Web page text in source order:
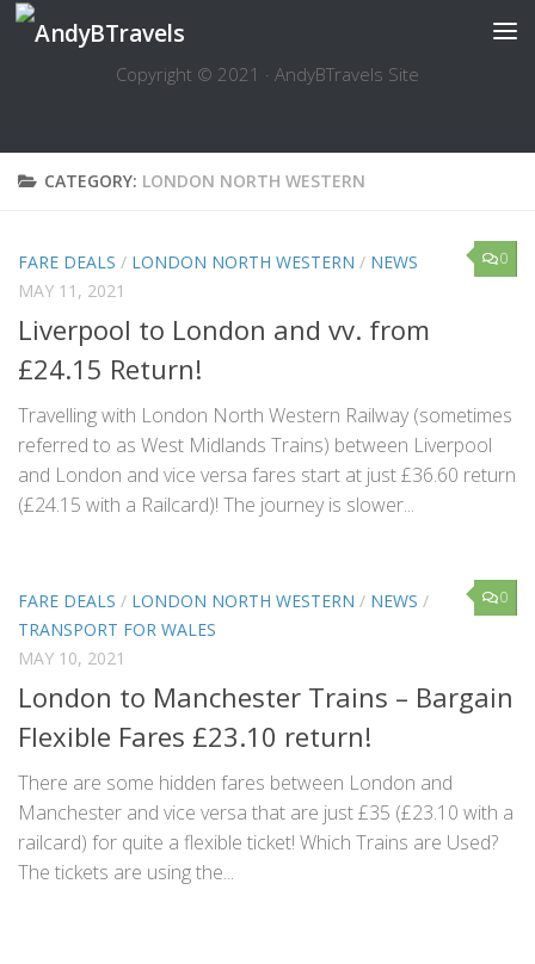
Skip to content
Copyright © 2021 · AndyBTravels Site
CATEGORY: LONDON NORTH WESTERN
0
FARE DEALS / LONDON NORTH WESTERN / NEWS
MAY 11, 2021
Liverpool to London and vv. from
£24.15 Return!
Travelling with London North Western Railway (sometimes
referred to as West Midlands Trains) between Liverpool
and London and vice versa fares start at just £36.60 return
(£24.15 with a Railcard)! The journey is slower...
0
FARE DEALS / LONDON NORTH WESTERN / NEWS /
TRANSPORT FOR WALES
MAY 10, 2021
London to Manchester Trains – Bargain
Flexible Fares £23.10 return!
There are some hidden fares between London and
Manchester and vice versa that are just £35 (£23.10 with a
railcard) for quite a flexible ticket! Which Trains are Used?
The tickets are using the...